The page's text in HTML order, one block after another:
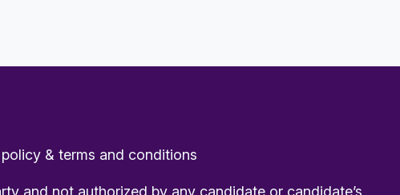
& terms and conditions
and not authorized by any candidate or candidate’s